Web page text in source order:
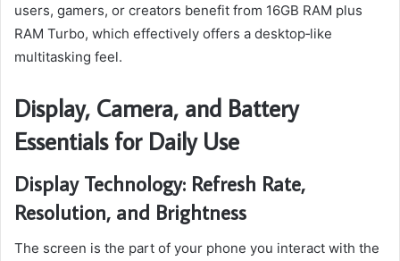
users, gamers, or creators benefit from 16GB RAM plus
RAM Turbo, which effectively offers a desktop‑like
multitasking feel.
Display, Camera, and Battery
Essentials for Daily Use
Display Technology: Refresh Rate,
Resolution, and Brightness
The screen is the part of your phone you interact with the